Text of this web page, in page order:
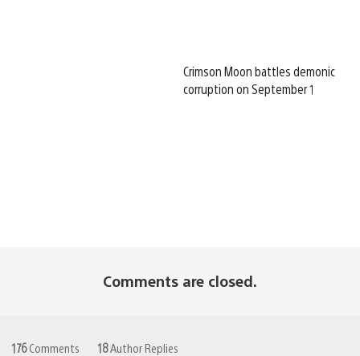
Crimson Moon battles demonic
corruption on September 1
Comments are closed.
176Comments 18Author Replies